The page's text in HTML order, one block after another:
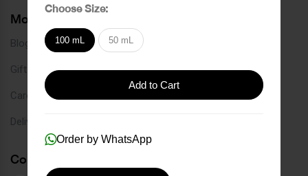
Choose Size:
100 mL 50 mL
Add to Cart
Order by WhatsApp
More Links
Blog
Gift Card
Careers
Delivery Service
Contact Us